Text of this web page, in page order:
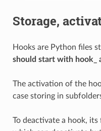
Storage,
Hooks are Python files
should start with hook_
The activation of the
case storing in
To deactivate a hook,